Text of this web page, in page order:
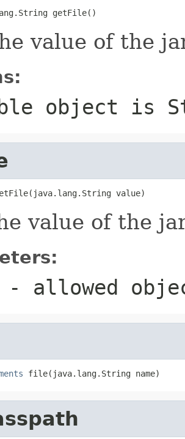
getFile()
value of the
object is
value)
value of the
- allowed
file(java.lang.String name)